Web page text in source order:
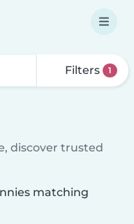
Filters 1
discover trusted
matching